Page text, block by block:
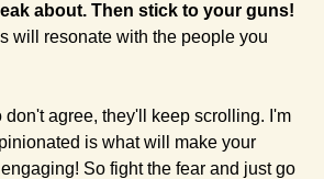
will resonate with the people you
don't agree, they'll keep scrolling. I'm
is what will make your
So fight the fear and just go